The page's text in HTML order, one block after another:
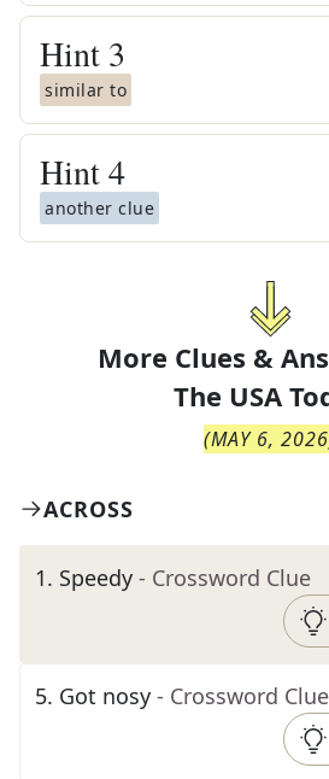
Hint 3
similar to
Hint4
another clue
More Clues &
The USA
(MAY 6, 2026
ACROSS
1. Speedy - Crossword Clue
5. Got nosy - Crossword Clue